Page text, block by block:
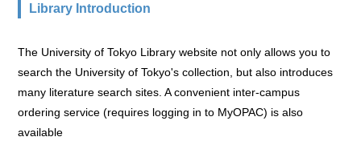
Library Introduction
The University of Tokyo Library website not only allows you to
search the University of Tokyo's collection, but also introduces
many literature search sites. A convenient inter-campus
ordering service (requires logging in to MyOPAC) is also
available